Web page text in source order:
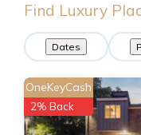
Find Luxury
Dates
OneKeyCash
2% Back